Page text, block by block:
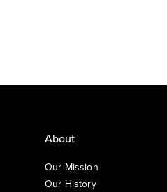
About
Our Mission
Our History